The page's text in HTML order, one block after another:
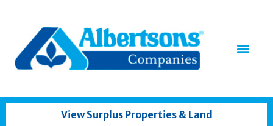
View Surplus Properties & Land